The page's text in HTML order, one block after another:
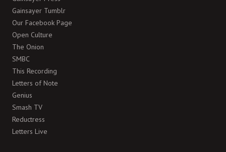
Gainsayer Tumblr
Our Facebook Page
Open Culture
The Onion
SMBC
This Recording
Letters of Note
Genius
Smash TV
Reductress
Letters Live